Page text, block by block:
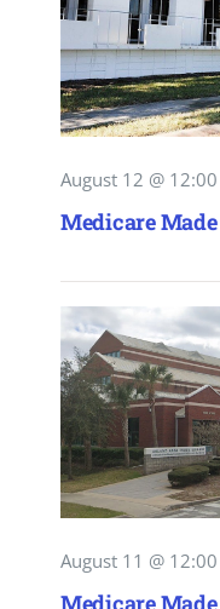
August 12 @
Medicare
August 11 @
Medicare